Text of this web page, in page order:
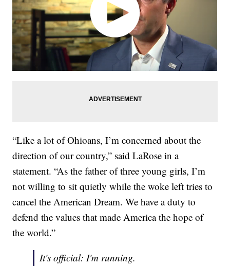
“Like a lot of Ohioans, I’m concerned about the
direction of our country,” said LaRose in a
statement. “As the father of three young girls, I’m
not willing to sit quietly while the woke left tries to
cancel the American Dream. We have a duty to
defend the values that made America the hope of
the world.”
It's official: I'm running.